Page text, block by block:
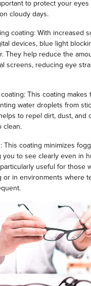
to protect your eyes
cloudy days.
coating: With increased
devices, blue light
They help reduce the
screens, reducing eye
This coating makes
water droplets from
to repel dirt, dust, and
clean.
This coating minimizes
you to see clearly even in
useful for those
or in environments where